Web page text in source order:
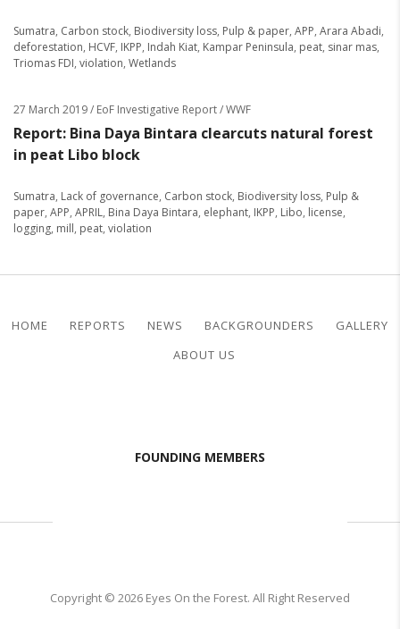
Sumatra, Carbon stock, Biodiversity loss, Pulp & paper, APP, Arara Abadi,
deforestation, HCVF, IKPP, Indah Kiat, Kampar Peninsula, peat, sinar mas,
Triomas FDI, violation, Wetlands
27 March 2019/ EoF Investigative Report / WWF
Report: Bina Daya Bintara clearcuts natural forest
in peat Libo block
Sumatra, Lack of governance, Carbon stock, Biodiversity loss, Pulp &
paper, APP, APRIL, Bina Daya Bintara, elephant, IKPP, Libo, license,
logging, mill, peat, violation
HOME REPORTS NEWS BACKGROUNDERS
GALLERY
ABOUT US
FOUNDING MEMBERS
Copyright © 2026 Eyes On the Forest. All Right Reserved